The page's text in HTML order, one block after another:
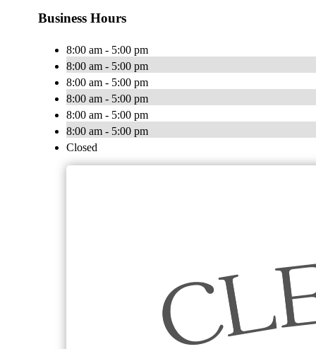
Business Hours
8:00 am - 5:00 pm
8:00 am - 5:00 pm
8:00 am - 5:00 pm
8:00 am - 5:00 pm
8:00 am - 5:00 pm
8:00 am - 5:00 pm
Closed